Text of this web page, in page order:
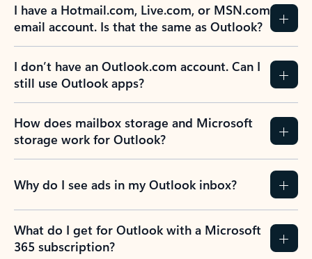
I have a Hotmail.com, Live.com, or MSN.com
email account. Is that the same as Outlook?
I don’t have an Outlook.com account. Can I
still use Outlook apps?
How does mailbox storage and Microsoft
storage work for Outlook?
Why do I see ads in my Outlook inbox?
What do I get for Outlook with a Microsoft
365 subscription?